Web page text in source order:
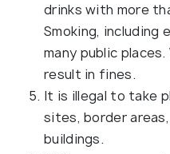
drinks with more
Smoking, including
many public
result in fines.
It is illegal to take
sites, border
buildings.